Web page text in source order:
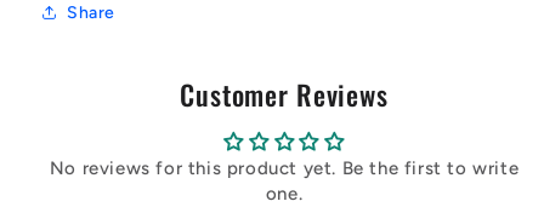
Share
Customer Reviews
No reviews for this product yet. Be the first to write
one.